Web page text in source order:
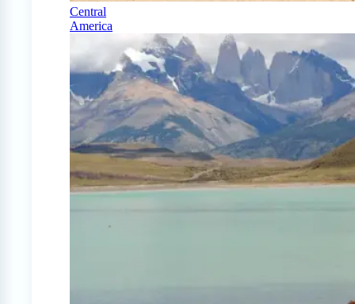
Central
America